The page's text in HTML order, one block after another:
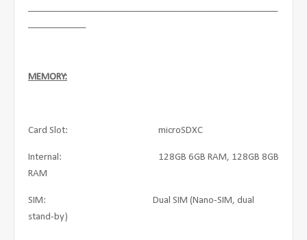
MEMORY:
Card Slot: microSDXC
Internal: 128GB 6GB RAM, 128GB 8GB
RAM
SIM: Dual SIM (Nano-SIM, dual
stand-by)